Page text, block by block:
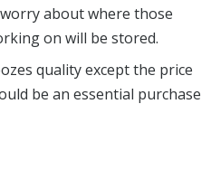
about where those
on will be stored.
quality except the price
be an essential purchase